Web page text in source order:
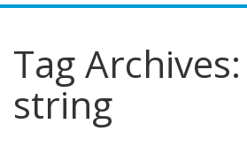
Tag
string